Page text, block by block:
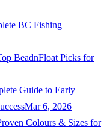
BC Fishing
BeadnFloat Picks for
Guide to Early
Mar 6, 2026
Colours & Sizes for